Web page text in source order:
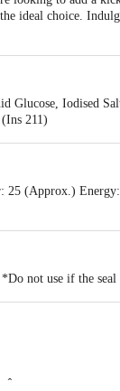
ideal choice.
Glucose, Iodised
211)
25 (Approx.)
not use if the